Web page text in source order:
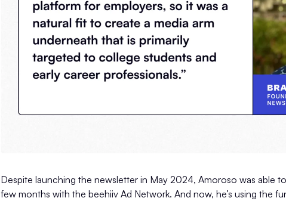
Despite launching the newsletter in May 2024, Amoroso was able
few months with the beehiiv Ad Network. And now, he’s using the